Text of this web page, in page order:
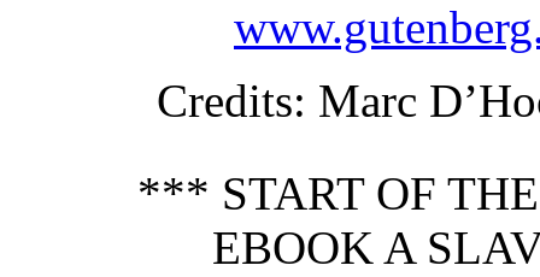
Credits: Marc
*** START OF
EBOOK A